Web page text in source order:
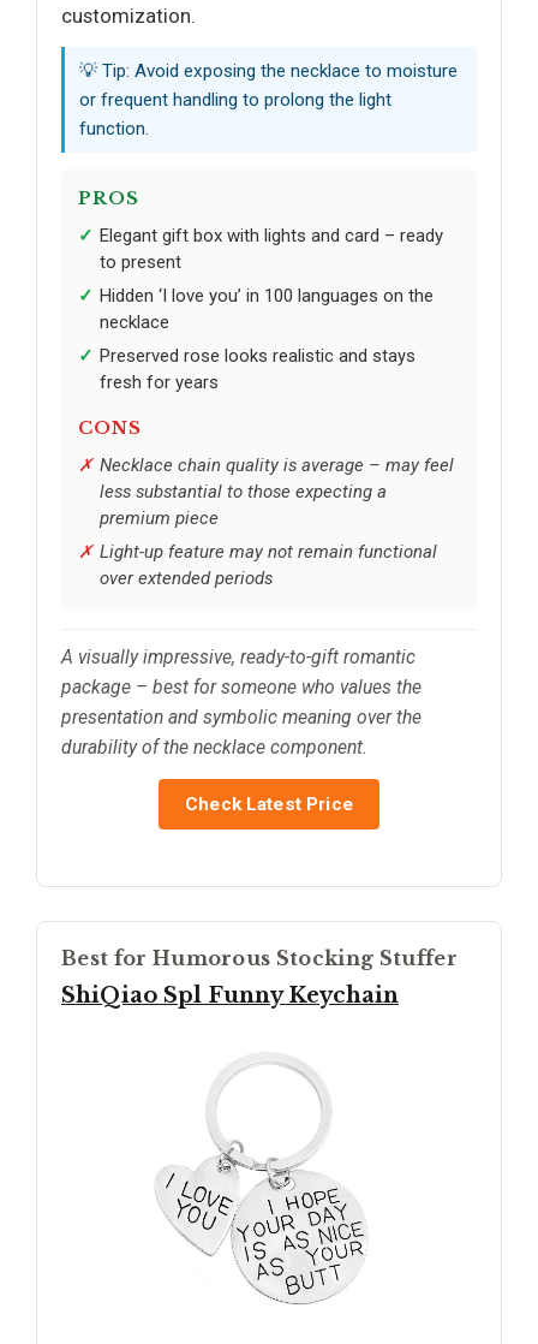
customization.
💡 Tip: Avoid exposing the necklace to moisture
or frequent handling to prolong the light
function.
PROS
Elegant gift box with lights and card – ready
to present
Hidden ‘I love you’ in 100 languages on the
necklace
Preserved rose looks realistic and stays
fresh for years
CONS
Necklace chain quality is average – may feel
less substantial to those expecting a
premium piece
Light-up feature may not remain functional
over extended periods
A visually impressive, ready-to-gift romantic
package – best for someone who values the
presentation and symbolic meaning over the
durability of the necklace component.
Check Latest Price
Best for Humorous Stocking Stuffer
ShiQiao Spl Funny Keychain